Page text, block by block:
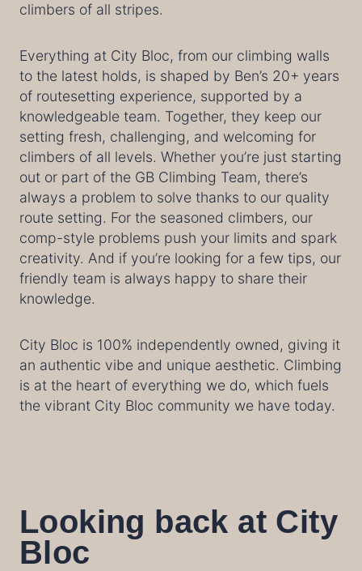
climbers of all stripes.
Everything at City Bloc, from our climbing walls
to the latest holds, is shaped by Ben’s 20+ years
of routesetting experience, supported by a
knowledgeable team. Together, they keep our
setting fresh, challenging, and welcoming for
climbers of all levels. Whether you’re just starting
out or part of the GB Climbing Team, there’s
always a problem to solve thanks to our quality
route setting. For the seasoned climbers, our
comp-style problems push your limits and spark
creativity. And if you’re looking for a few tips, our
friendly team is always happy to share their
knowledge.
City Bloc is 100% independently owned, giving it
an authentic vibe and unique aesthetic. Climbing
is at the heart of everything we do, which fuels
the vibrant City Bloc community we have today.
Looking back at City
Bloc